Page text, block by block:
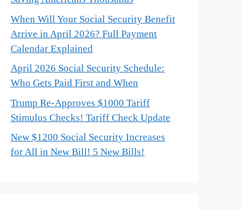
When Will Your Social Security Benefit
Arrive in April 2026? Full Payment
Calendar Explained
April 2026 Social Security Schedule:
Who Gets Paid First and When
Trump Re-Approves $1000 Tariff
Stimulus Checks! Tariff Check Update
New $1200 Social Security Increases
for All in New Bill! 5 New Bills!